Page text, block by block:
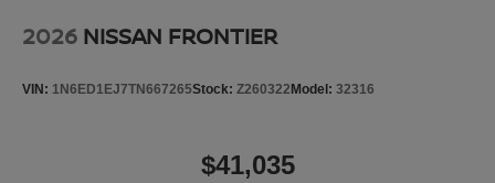
2026 NISSAN FRONTIER
VIN: 1N6ED1EJ7TN667265Stock: Z260322 Model: 32316
$41,035